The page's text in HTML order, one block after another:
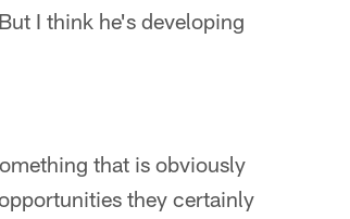
I think he's developing
that is obviously
they certainly